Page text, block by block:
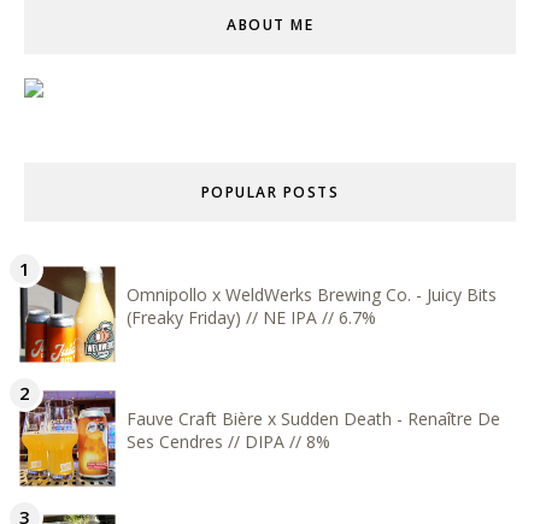
ABOUT ME
POPULAR POSTS
Omnipollo x WeldWerks Brewing Co. - Juicy Bits
(Freaky Friday) // NE IPA // 6.7%
Fauve Craft Bière x Sudden Death - Renaître De
Ses Cendres // DIPA // 8%